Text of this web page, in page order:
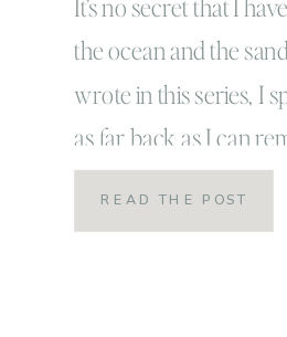
It’s no secret that I
the ocean and the
wrote in this series, I
as far back as I can
my very first
was riding the waves
READ THE POST